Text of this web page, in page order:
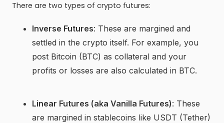
There are two types of crypto futures:
Inverse Futures: These are margined and
settled in the crypto itself. For example, you
post Bitcoin (BTC) as collateral and your
profits or losses are also calculated in BTC.
Linear Futures (aka Vanilla Futures): These
are margined in stablecoins like USDT (Tether)